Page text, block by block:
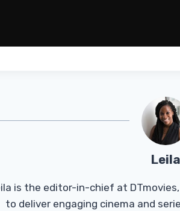
Leila
is the editor-in-chief at
to deliver engaging cinema and